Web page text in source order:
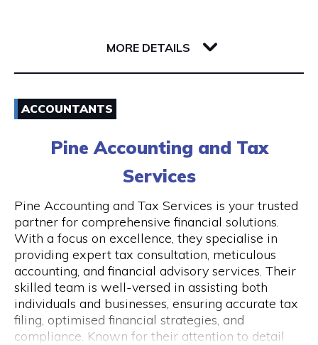
our clients in fulfilling such obligations at
affordable costs.
6003 WA Northbridge
Email
Opening Hours
Monday to Friday 9 am to 5 pm
MORE DETAILS
ACCOUNTANTS
Pine Accounting and Tax
Services
Pine Accounting and Tax Services is your trusted
partner for comprehensive financial solutions.
With a focus on excellence, they specialise in
providing expert tax consultation, meticulous
accounting, and financial advisory services. Their
skilled team is well-versed in assisting both
individuals and businesses, ensuring accurate tax
filing, optimised financial strategies, and
compliance. Known for their attention to detail